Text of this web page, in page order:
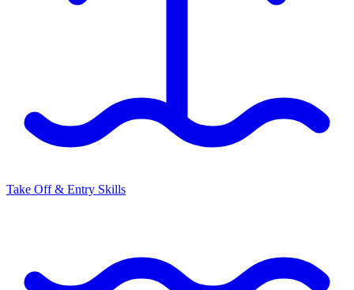
Take Off & Entry Skills